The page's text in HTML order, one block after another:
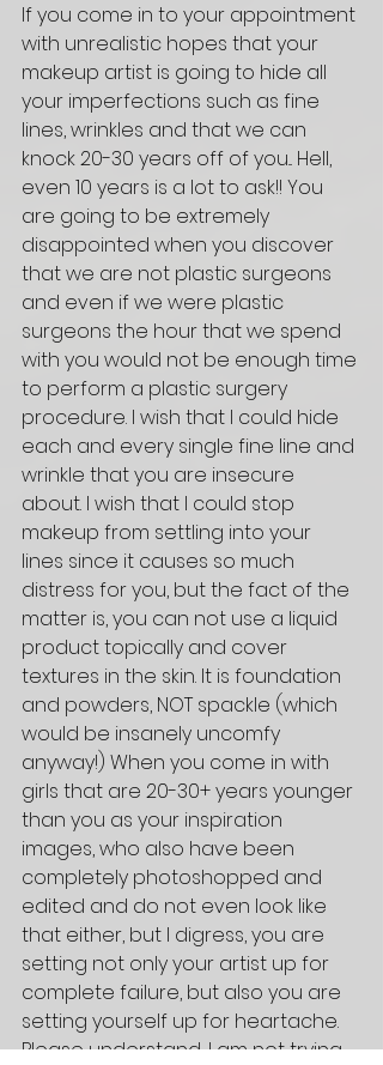
If you come in to your appointment
with unrealistic hopes that your
makeup artist is going to hide all
your imperfections such as fine
lines, wrinkles and that we can
knock 20-30 years off of you... Hell,
even 10 years is a lot to ask!! You
are going to be extremely
disappointed when you discover
that we are not plastic surgeons
and even if we were plastic
surgeons the hour that we spend
with you would not be enough time
to perform a plastic surgery
procedure. I wish that I could hide
each and every single fine line and
wrinkle that you are insecure
about. I wish that I could stop
makeup from settling into your
lines since it causes so much
distress for you, but the fact of the
matter is, you can not use a liquid
product topically and cover
textures in the skin. It is foundation
and powders, NOT spackle (which
would be insanely uncomfy
anyway!) When you come in with
girls that are 20-30+ years younger
than you as your inspiration
images, who also have been
completely photoshopped and
edited and do not even look like
that either, but I digress, you are
setting not only your artist up for
complete failure, but also you are
setting yourself up for heartache.
Please understand, I am not trying